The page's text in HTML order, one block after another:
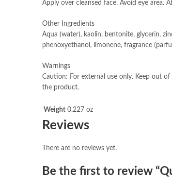
Apply over cleansed face. Avoid eye area.
Other Ingredients
Aqua (water), kaolin, bentonite, glycerin,
phenoxyethanol, limonene, fragrance
Warnings
Caution: For external use only. Keep out
the product.
Weight 0.227 oz
Reviews
There are no reviews yet.
Be the first to review